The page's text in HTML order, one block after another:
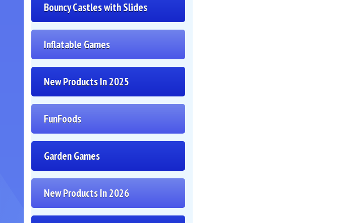
Bouncy Castles with Slides
Inflatable Games
New Products In 2025
FunFoods
Garden Games
New Products In 2026